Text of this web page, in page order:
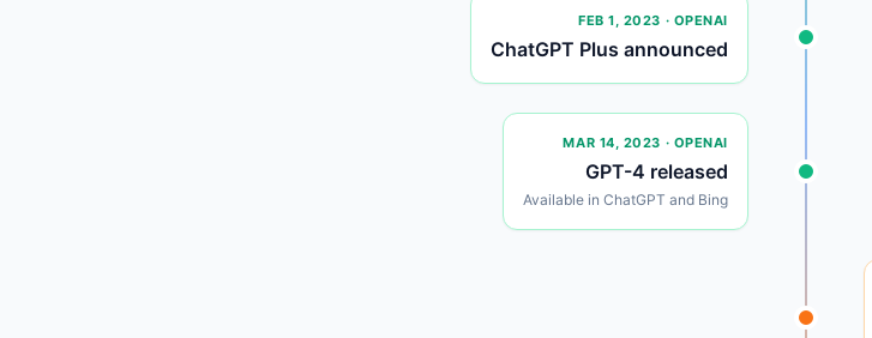
FEB 1, 2023 · OPENAI
ChatGPT Plus announced
MAR 14, 2023 · OPENAI
GPT-4 released
Available in ChatGPT and Bing